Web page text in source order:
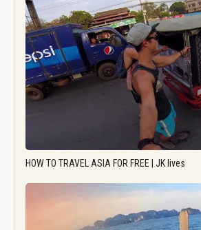
HOW TO TRAVEL ASIA FOR FREE | JK lives